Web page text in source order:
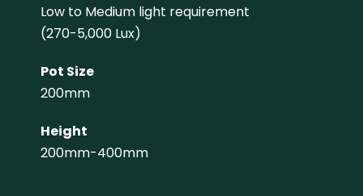
Low to Medium light requirement
(270-5,000 Lux)
Pot Size
200mm
Height
200mm-400mm